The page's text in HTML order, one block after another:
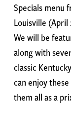
Specials menu
Louisville (April
We will be
along with
classic
can enjoy
them all as a